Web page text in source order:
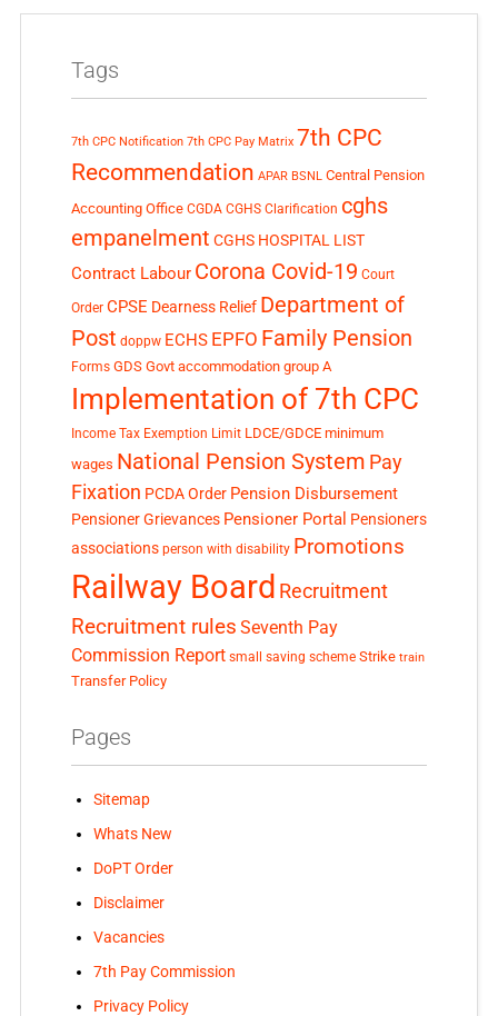
Tags
7th CPC Notification 7th CPC Pay Matrix 7th CPC
Recommendation APAR BSNL Central Pension
Accounting Office CGDA CGHS Clarification cghs
empanelment CGHS HOSPITAL LIST
Contract Labour Corona Covid-19 Court
Order CPSE Dearness Relief Department of
Post doppw ECHS EPFO Family Pension
Forms GDS Govt accommodation group A
Implementation of 7th CPC
Income Tax Exemption Limit LDCE/GDCE minimum
wages National Pension System Pay
Fixation PCDA Order Pension Disbursement
Pensioner Grievances Pensioner Portal Pensioners
associations person with disability Promotions
Railway Board Recruitment
Recruitment rules Seventh Pay
Commission Report small saving scheme Strike train
Transfer Policy
Pages
Sitemap
Whats New
DoPT Order
Disclaimer
Vacancies
7th Pay Commission
Privacy Policy